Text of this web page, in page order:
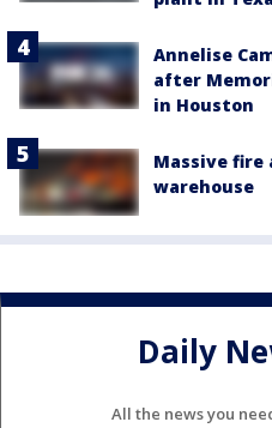
Annelise
after
in Houston
Massive fire
warehouse
Daily
All the news you